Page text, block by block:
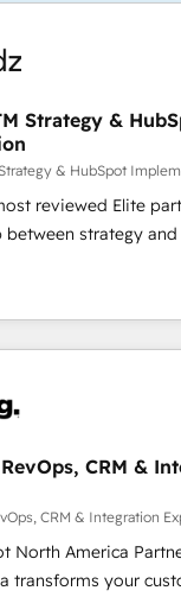
Strategy &
& HubSpot
reviewed Elite
strategy and
tools" — we install the
(GTM OS) to align
that drives
your ICP, Math,
Zero-technical-
validated by our 7
and high-integrity
SOC 2
CRM &
CRM & Integration
North America
transforms your